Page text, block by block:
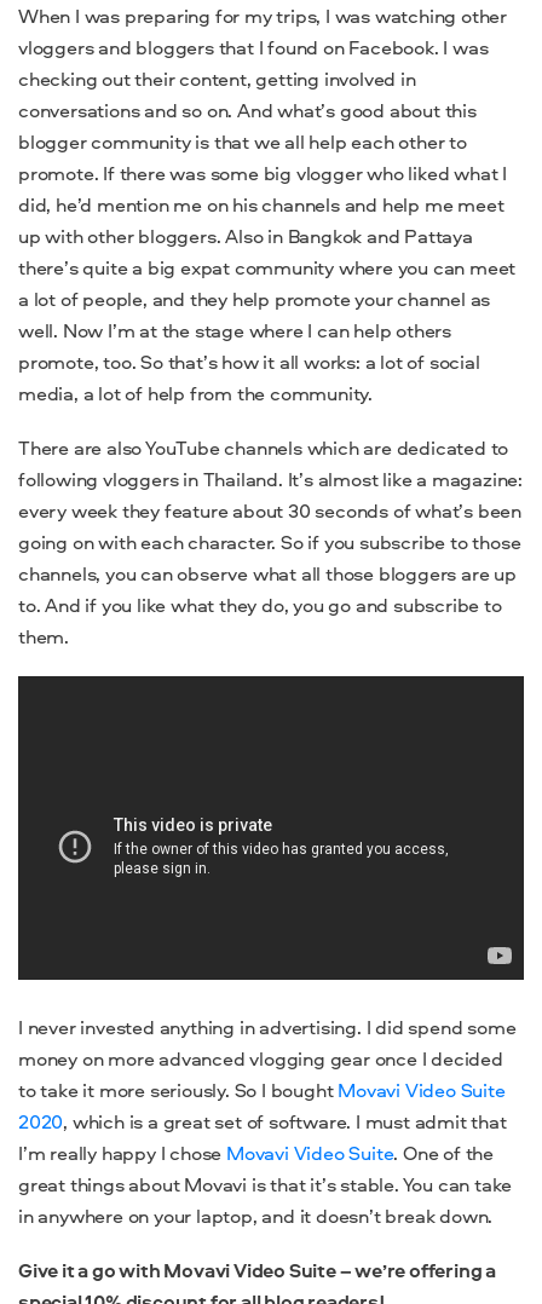
When I was preparing for my trips, I was watching other
vloggers and bloggers that I found on Facebook. I was
checking out their content, getting involved in
conversations and so on. And what’s good about this
blogger community is that we all help each other to
promote. If there was some big vlogger who liked what I
did, he’d mention me on his channels and help me meet
up with other bloggers. Also in Bangkok and Pattaya
there’s quite a big expat community where you can meet
a lot of people, and they help promote your channel as
well. Now I’m at the stage where I can help others
promote, too. So that’s how it all works: a lot of social
media, a lot of help from the community.
There are also YouTube channels which are dedicated to
following vloggers in Thailand. It’s almost like a magazine:
every week they feature about 30 seconds of what’s been
going on with each character. So if you subscribe to those
channels, you can observe what all those bloggers are up
to. And if you like what they do, you go and subscribe to
them.
I never invested anything in advertising. I did spend some
money on more advanced vlogging gear once I decided
to take it more seriously. So I boughtMovavi Video Suite
2020, which is a great set of software. I must admit that
I’m really happy I chose Movavi Video Suite. One of the
great things about Movavi is that it’s stable. You can take
in anywhere on your laptop, and it doesn’t break down.
Give it a go with Movavi Video Suite – we’re offering a